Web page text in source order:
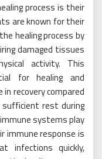
process is their
are known for their
healing process by
damaged tissues
activity. This
for healing and
recovery compared
rest during
systems play
immune response is
infections quickly,